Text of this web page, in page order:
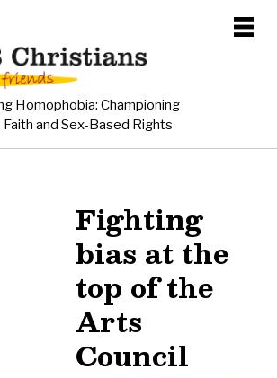
Homophobia: Championing
Faith and Sex-Based Rights
Fighting
bias at the
top of the
Arts
Council